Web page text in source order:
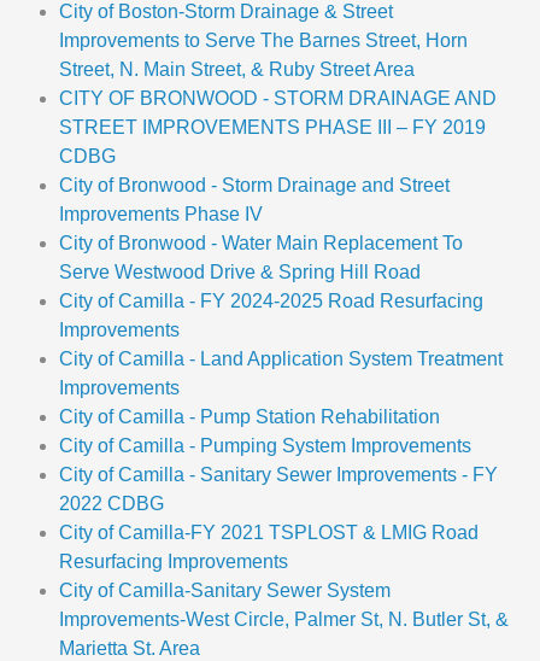
City of Boston-Storm Drainage & Street
Improvements to Serve The Barnes Street, Horn
Street, N. Main Street, & Ruby Street Area
CITY OF BRONWOOD - STORM DRAINAGE AND
STREET IMPROVEMENTS PHASE III – FY 2019
CDBG
City of Bronwood - Storm Drainage and Street
Improvements Phase IV
City of Bronwood - Water Main Replacement To
Serve Westwood Drive & Spring Hill Road
City of Camilla - FY 2024-2025 Road Resurfacing
Improvements
City of Camilla - Land Application System Treatment
Improvements
City of Camilla - Pump Station Rehabilitation
City of Camilla - Pumping System Improvements
City of Camilla - Sanitary Sewer Improvements - FY
2022 CDBG
City of Camilla-FY 2021 TSPLOST & LMIG Road
Resurfacing Improvements
City of Camilla-Sanitary Sewer System
Improvements-West Circle, Palmer St, N. Butler St, &
Marietta St. Area